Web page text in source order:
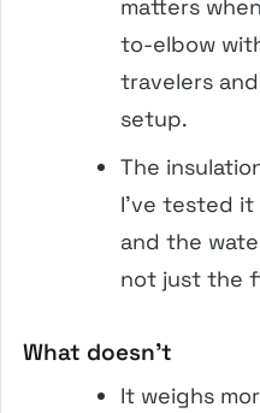
matters
to-elbow
travelers
setup.
The
I’ve tested
and the
not just the
What doesn’t
It weighs